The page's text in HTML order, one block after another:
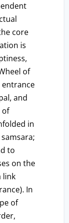
core
is
of
entrance
and
of
in
to
on the
link
In
of